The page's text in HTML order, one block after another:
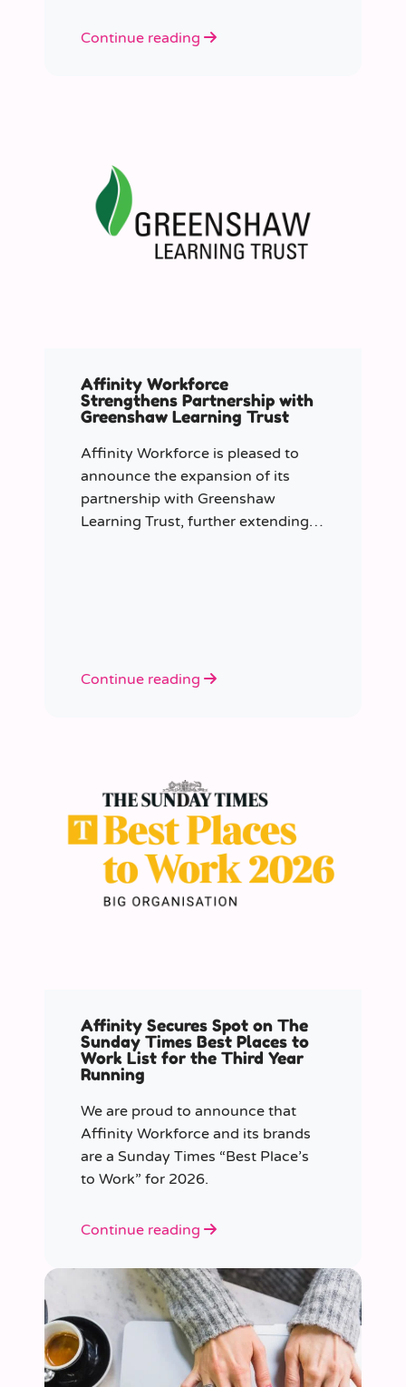
Continue reading
Affinity Workforce
Strengthens Partnership with
Greenshaw Learning Trust
Affinity Workforce is pleased to
announce the expansion of its
partnership with Greenshaw
Learning Trust, further extending
Continue reading
Affinity Secures Spot on The
Sunday Times Best Places to
Work List for the Third Year
Running
We are proud to announce that
Affinity Workforce and its brands
are a Sunday Times “Best Place’s
to Work” for 2026.
Continue reading